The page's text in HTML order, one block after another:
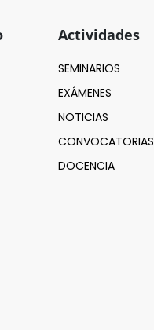
Actividades
SEMINARIOS
EXÁMENES
NOTICIAS
CONVOCATORIAS
DOCENCIA